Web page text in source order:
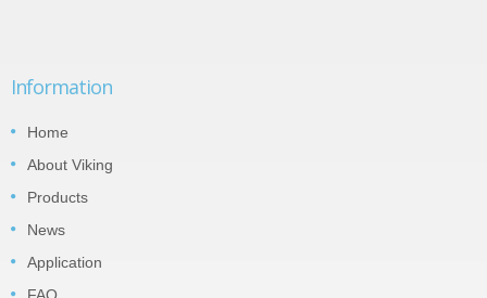
Information
Home
About Viking
Products
News
Application